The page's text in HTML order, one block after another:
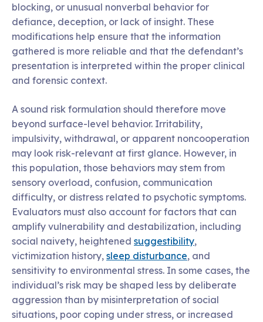
blocking, or unusual nonverbal behavior for
defiance, deception, or lack of insight. These
modifications help ensure that the information
gathered is more reliable and that the defendant’s
presentation is interpreted within the proper clinical
and forensic context.
A sound risk formulation should therefore move
beyond surface-level behavior. Irritability,
impulsivity, withdrawal, or apparent noncooperation
may look risk-relevant at first glance. However, in
this population, those behaviors may stem from
sensory overload, confusion, communication
difficulty, or distress related to psychotic symptoms.
Evaluators must also account for factors that can
amplify vulnerability and destabilization, including
social naivety, heightened suggestibility,
victimization history, sleep disturbance, and
sensitivity to environmental stress. In some cases, the
individual’s risk may be shaped less by deliberate
aggression than by misinterpretation of social
situations, poor coping under stress, or increased